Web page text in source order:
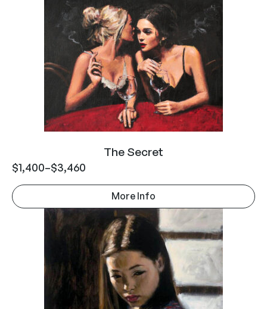
The Secret
$1,400–$3,460
More Info